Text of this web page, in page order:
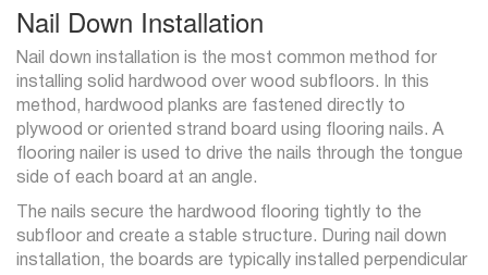
Nail Down Installation
Nail down installation is the most common method for
installing solid hardwood over wood subfloors. In this
method, hardwood planks are fastened directly to
plywood or oriented strand board using flooring nails. A
flooring nailer is used to drive the nails through the tongue
side of each board at an angle.
The nails secure the hardwood flooring tightly to the
subfloor and create a stable structure. During nail down
installation, the boards are typically installed perpendicular